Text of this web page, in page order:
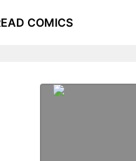
COMICS